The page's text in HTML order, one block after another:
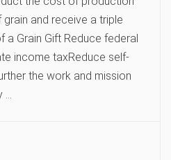
and receive a triple
a Grain Gift Reduce federal
income taxReduce self-
the work and mission
…